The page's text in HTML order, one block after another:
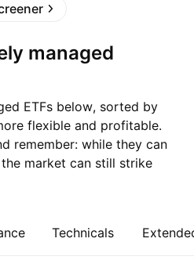
ETFs below, sorted by
flexible and profitable.
remember: while they can
market can still strike
Technicals